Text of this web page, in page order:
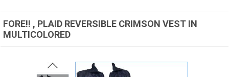
FORE!! , PLAID REVERSIBLE CRIMSON VEST IN
MULTICOLORED